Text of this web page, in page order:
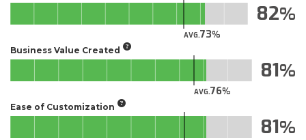
AVG.73
82
Business Value Created
AVG.76
81
Ease of Customization
81